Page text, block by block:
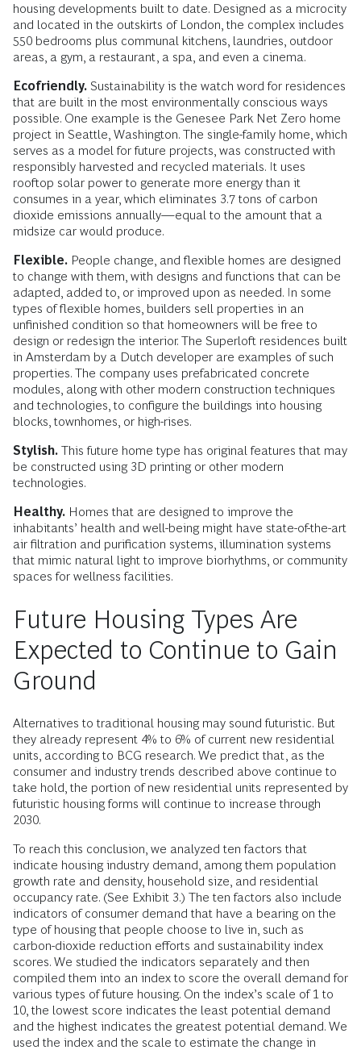
housing developments built to date. Designed as a microcity
and located in the outskirts of London, the complex includes
550 bedrooms plus communal kitchens, laundries, outdoor
areas, a gym, a restaurant, a spa, and even a cinema.
Ecofriendly. Sustainability is the watch word for residences
that are built in the most environmentally conscious ways
possible. One example is the Genesee Park Net Zero home
project in Seattle, Washington. The single-family home, which
serves as a model for future projects, was constructed with
responsibly harvested and recycled materials. It uses
rooftop solar power to generate more energy than it
consumes in a year, which eliminates 3.7 tons of carbon
dioxide emissions annually—equal to the amount that a
midsize car would produce.
Flexible. People change, and flexible homes are designed
to change with them, with designs and functions that can be
adapted, added to, or improved upon as needed. In some
types of flexible homes, builders sell properties in an
unfinished condition so that homeowners will be free to
design or redesign the interior. The Superloft residences built
in Amsterdam by a Dutch developer are examples of such
properties. The company uses prefabricated concrete
modules, along with other modern construction techniques
and technologies, to configure the buildings into housing
blocks, townhomes, or high-rises.
Stylish. This future home type has original features that may
be constructed using 3D printing or other modern
technologies.
Healthy. Homes that are designed to improve the
inhabitants’ health and well-being might have state-of-the-art
air filtration and purification systems, illumination systems
that mimic natural light to improve biorhythms, or community
spaces for wellness facilities.
Future Housing Types Are
Expected to Continue to Gain
Ground
Alternatives to traditional housing may sound futuristic. But
they already represent 4% to 6% of current new residential
units, according to BCG research. We predict that, as the
consumer and industry trends described above continue to
take hold, the portion of new residential units represented by
futuristic housing forms will continue to increase through
2030.
To reach this conclusion, we analyzed ten factors that
indicate housing industry demand, among them population
growth rate and density, household size, and residential
occupancy rate. (See Exhibit 3.) The ten factors also include
indicators of consumer demand that have a bearing on the
type of housing that people choose to live in, such as
carbon-dioxide reduction efforts and sustainability index
scores. We studied the indicators separately and then
compiled them into an index to score the overall demand for
various types of future housing. On the index’s scale of 1 to
10, the lowest score indicates the least potential demand
and the highest indicates the greatest potential demand. We
used the index and the scale to estimate the change in